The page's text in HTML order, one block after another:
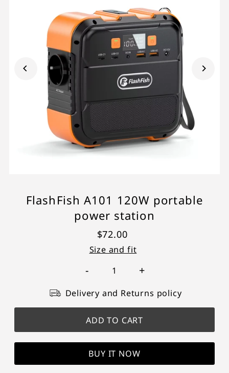
FlashFish A101 120W portable
power station
$72.00
Size and fit
- +
Delivery and Returns policy
BUY IT NOW